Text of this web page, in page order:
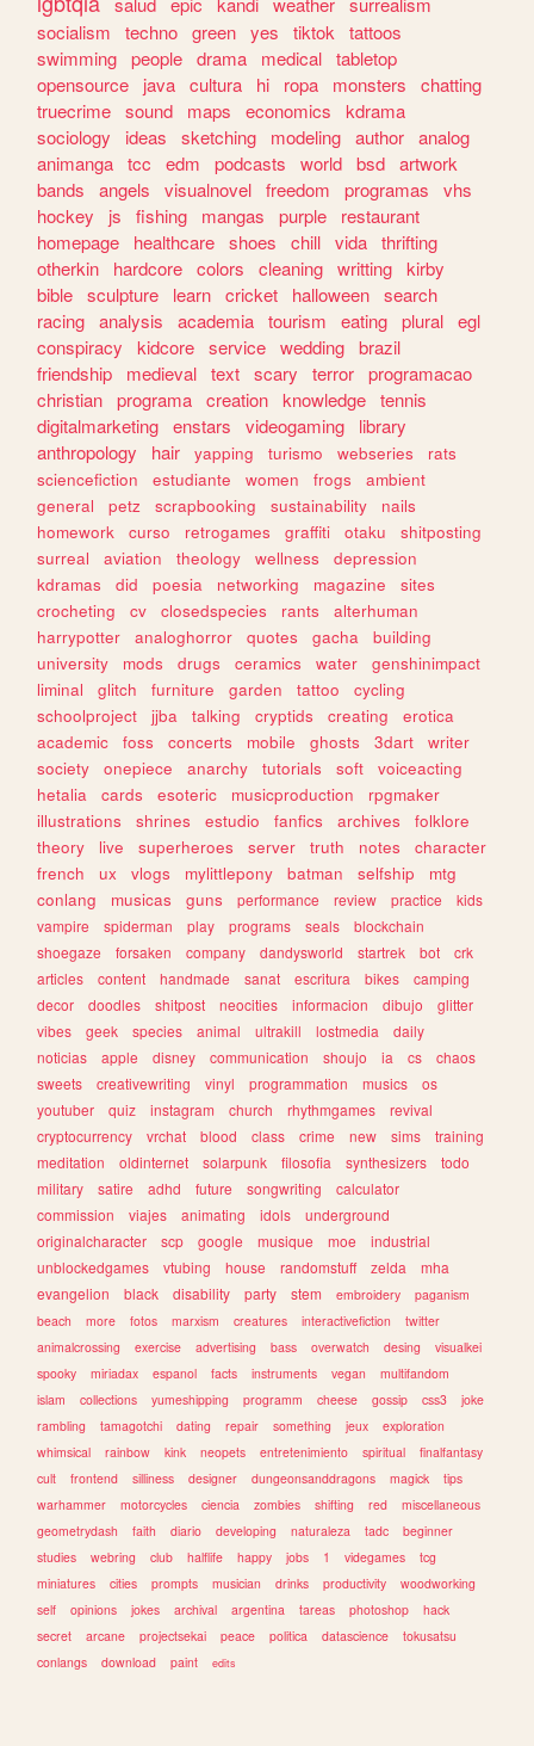
socialism
techno green yes tiktok
tattoos
swimming people drama medical tabletop
opensource
java cultura hi ropa monsters
chatting
truecrime sound maps economics
kdrama
sociology
ideas sketching modeling author analog
animanga tcc edm podcasts world bsd artwork
bands
angels visualnovel freedom programas
vhs
hockey
js fishing mangas purple
restaurant
homepage
healthcare shoes chill vida thrifting
otherkin
hardcore colors cleaning writting kirby
bible sculpture learn cricket halloween search
racing analysis academia tourism eating plural egl
conspiracy
kidcore service wedding brazil
friendship
medieval text scary terror programacao
christian programa creation knowledge tennis
digitalmarketing enstars videogaming
library
anthropology
hair yapping turismo webseries
rats
sciencefiction
estudiante women frogs
ambient
general
petz scrapbooking sustainability
nails
homework
curso retrogames graffiti otaku
shitposting
surreal
aviation theology wellness
depression
kdramas
did poesia networking magazine
sites
crocheting
cv closedspecies rants
alterhuman
harrypotter
analoghorror quotes gacha
building
university
mods drugs ceramics water
genshinimpact
liminal
glitch furniture garden tattoo
cycling
schoolproject
jjba talking cryptids creating
erotica
academic
foss concerts mobile ghosts 3dart
writer
society
onepiece anarchy tutorials soft
voiceacting
hetalia
cards esoteric musicproduction
rpgmaker
illustrations
shrines estudio fanfics archives
folklore
theory
live superheroes server truth notes
character
french
ux vlogs mylittlepony batman selfship
mtg
conlang
musicas guns performance review practice
kids
vampire
spiderman play programs seals
blockchain
shoegaze
forsaken company dandysworld startrek bot
crk
articles
content handmade sanat escritura bikes
camping
decor
doodles shitpost neocities informacion dibujo
glitter
vibes
geek species animal ultrakill lostmedia
daily
noticias
apple disney communication shoujo ia cs
chaos
sweets
creativewriting vinyl programmation musics
os
youtuber
quiz instagram church rhythmgames
revival
cryptocurrency
vrchat blood class crime new sims
training
meditation
oldinternet solarpunk filosofia synthesizers
todo
military
satire adhd future songwriting
calculator
commission
viajes animating idols
underground
originalcharacter
scp google musique moe
industrial
unblockedgames
vtubing house randomstuff zelda
mha
evangelion
black disability party stem embroidery
paganism
beach
more fotos marxism creatures interactivefiction
twitter
animalcrossing
exercise advertising bass overwatch desing
visualkei
spooky
miriadax espanol facts instruments vegan
multifandom
islam
collections yumeshipping programm cheese gossip css3
joke
rambling
tamagotchi dating repair something jeux
exploration
whimsical
rainbow kink neopets entretenimiento spiritual
finalfantasy
cult
frontend silliness designer dungeonsanddragons magick
tips
warhammer
motorcycles ciencia zombies shifting red
miscellaneous
geometrydash
faith diario developing naturaleza tadc
beginner
studies
webring club halflife happy jobs 1 videgames
tcg
miniatures
cities prompts musician drinks productivity
woodworking
self
opinions jokes archival argentina tareas photoshop
hack
secret
arcane projectsekai peace politica datascience
tokusatsu
conlangs
download paint edits